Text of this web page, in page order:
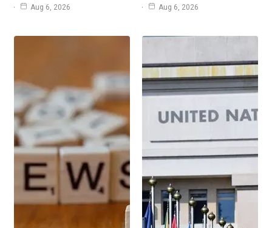
Aug 6, 2026
Aug 6, 2026